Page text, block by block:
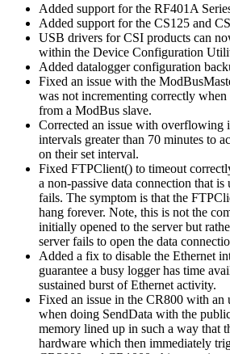
Added support for the RF401A
Added support for the CS125 and
USB drivers for CSI products can
within the Device Configuration
Added datalogger configuration
Fixed an issue with the
was not incrementing correctly when
from a ModBus slave.
Corrected an issue with overflowing
intervals greater than 70 minutes to
on their set interval.
Fixed FTPClient() to timeout
a non-passive data connection that is
fails. The symptom is that the
hang forever. Note, this is not the
initially opened to the server but
server fails to open the data
Added a fix to disable the Ethernet
guarantee a busy logger has time
sustained burst of Ethernet activity.
Fixed an issue in the CR800 with an
when doing SendData with the
memory lined up in such a way that
hardware which then immediately